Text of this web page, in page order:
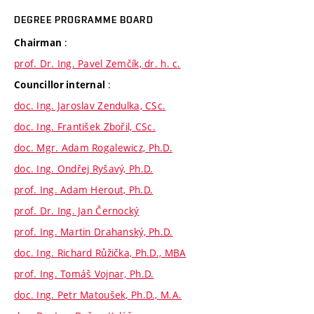
DEGREE PROGRAMME BOARD
Chairman :
prof. Dr. Ing. Pavel Zemčík, dr. h. c.
Councillor internal :
doc. Ing. Jaroslav Zendulka, CSc.
doc. Ing. František Zbořil, CSc.
doc. Mgr. Adam Rogalewicz, Ph.D.
doc. Ing. Ondřej Ryšavý, Ph.D.
prof. Ing. Adam Herout, Ph.D.
prof. Dr. Ing. Jan Černocký
prof. Ing. Martin Drahanský, Ph.D.
doc. Ing. Richard Růžička, Ph.D., MBA
prof. Ing. Tomáš Vojnar, Ph.D.
doc. Ing. Petr Matoušek, Ph.D., M.A.